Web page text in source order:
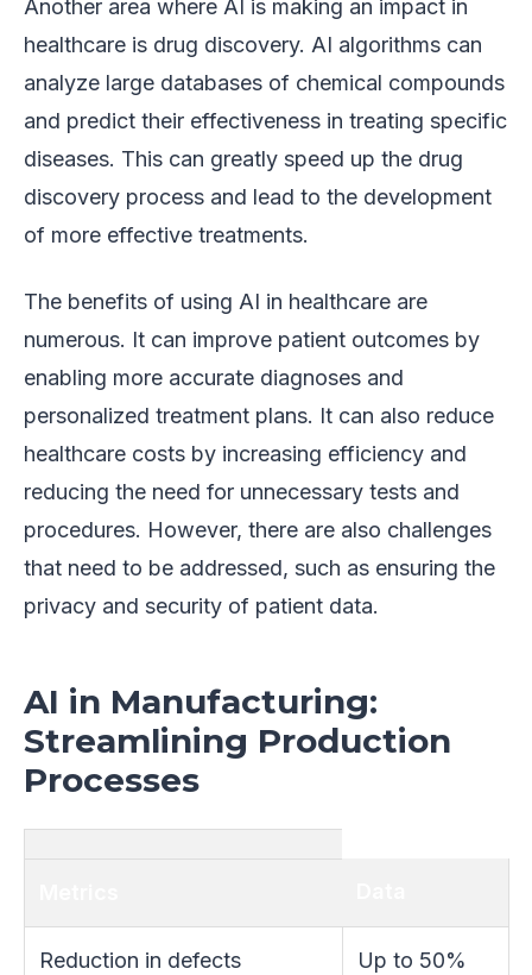
Another area where AI is making an impact in
healthcare is drug discovery. AI algorithms can
analyze large databases of chemical compounds
and predict their effectiveness in treating specific
diseases. This can greatly speed up the drug
discovery process and lead to the development
of more effective treatments.
The benefits of using AI in healthcare are
numerous. It can improve patient outcomes by
enabling more accurate diagnoses and
personalized treatment plans. It can also reduce
healthcare costs by increasing efficiency and
reducing the need for unnecessary tests and
procedures. However, there are also challenges
that need to be addressed, such as ensuring the
privacy and security of patient data.
AI in Manufacturing:
Streamlining Production
Processes
Reduction in defects Up to 50%